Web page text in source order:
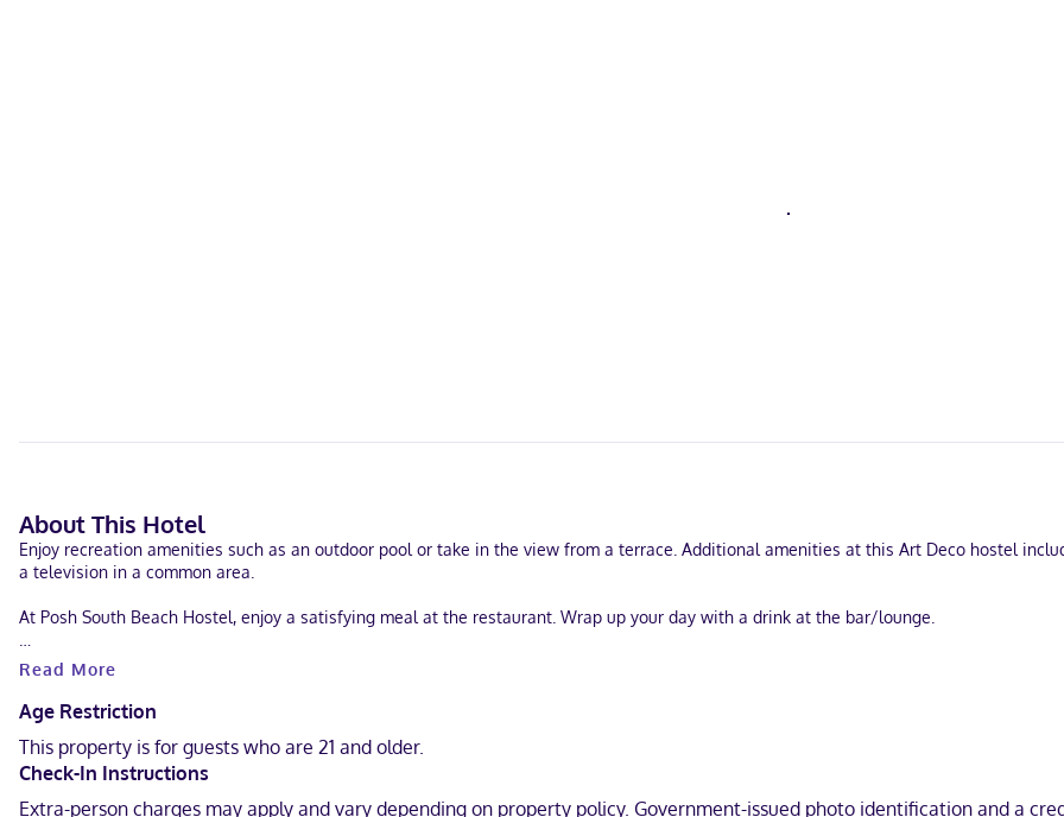
About This Hotel
Enjoy recreation amenities such as an outdoor pool or take in the view from a terrace. Additional amenities at this Art Deco hostel
a television in a common area.
At Posh South Beach Hostel, enjoy a satisfying meal at the restaurant. Wrap up your day with a drink at the bar/lounge.
Featured amenities include a computer station, complimentary newspapers in the lobby, and dry cleaning/laundry services.
Make yourself at home in one of the 58 air-conditioned rooms featuring microwaves and plasma televisions. Your memory foam bed
shared/communal kitchen. Complimentary wireless internet access keeps you connected, and cable programming is available for your
hair dryers.
With a stay at Posh South Beach Hostel in Miami Beach (South Beach), you'll be steps from Collins Avenue Shopping Area and Ocean
Read More
Age Restriction
This property is for guests who are 21 and older.
Check-In Instructions
Extra-person charges may apply and vary depending on property policy. Government-issued photo identification and a